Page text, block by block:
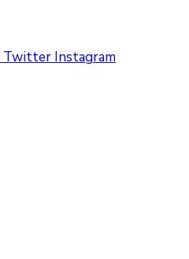
Twitter Instagram